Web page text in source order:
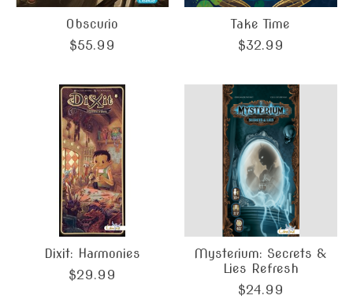
Obscurio
$55.99
Take Time
$32.99
Dixit: Harmonies
$29.99
Mysterium: Secrets &
Lies Refresh
$24.99